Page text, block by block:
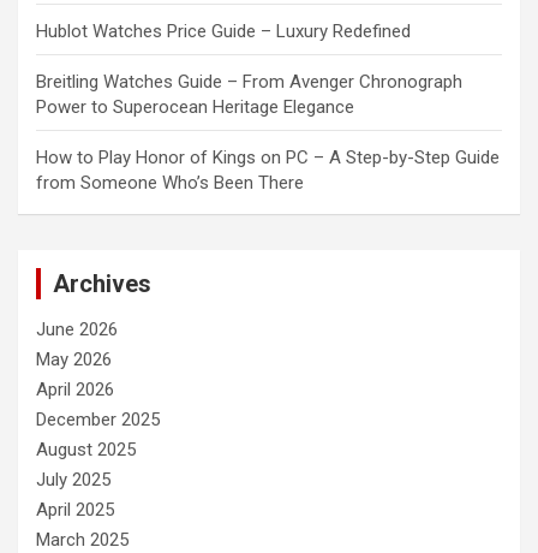
Hublot Watches Price Guide – Luxury Redefined
Breitling Watches Guide – From Avenger Chronograph
Power to Superocean Heritage Elegance
How to Play Honor of Kings on PC – A Step-by-Step Guide
from Someone Who’s Been There
Archives
June 2026
May 2026
April 2026
December 2025
August 2025
July 2025
April 2025
March 2025